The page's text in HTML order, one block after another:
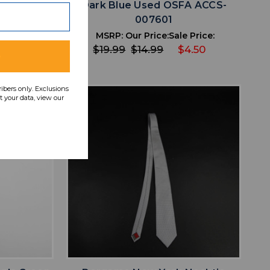
007634
Dark Blue Used OSFA ACCS-
007601
MSRP:
$19.99
Our Price:
$14.99
Sale Price:
$4.50
ADD TO WISHLIST
only. Exclusions
your data, view our